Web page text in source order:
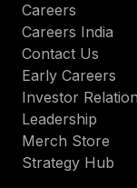
Careers
Careers India
Contact Us
Early Careers
Investor
Leadership
Merch Store
Strategy Hub